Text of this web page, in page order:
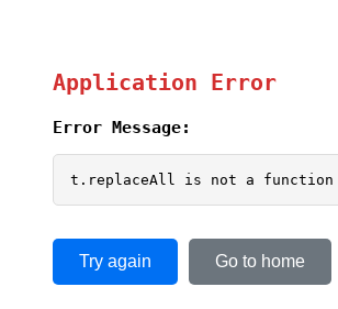
Application Error
Error Message:
t.replaceAll is not a function
Try again Go to home